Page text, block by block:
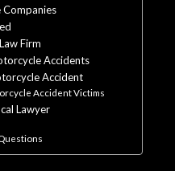
Companies
Firm
Accidents
Accident
Accident Victims
Lawyer